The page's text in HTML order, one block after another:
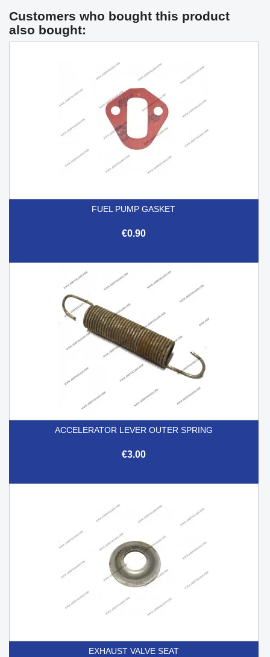
Customers who bought this product
also bought:
FUEL PUMP GASKET
€0.90
ACCELERATOR LEVER OUTER SPRING
€3.00
EXHAUST VALVE SEAT